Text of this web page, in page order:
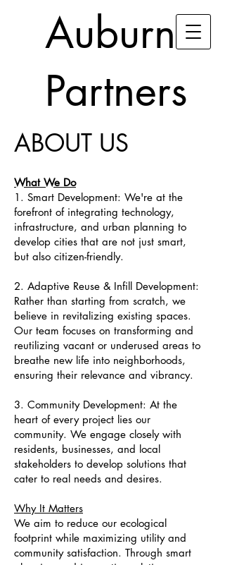
Auburn
Partners
ABOUT US
What We Do
1. Smart Development: We're at the
forefront of integrating technology,
infrastructure, and urban planning to
develop cities that are not just smart,
but also citizen-friendly.
2. Adaptive Reuse & Infill Development:
Rather than starting from scratch, we
believe in revitalizing existing spaces.
Our team focuses on transforming and
reutilizing vacant or underused areas to
breathe new life into neighborhoods,
ensuring their relevance and vibrancy.
3. Community Development: At the
heart of every project lies our
community. We engage closely with
residents, businesses, and local
stakeholders to develop solutions that
cater to real needs and desires.
Why It Matters
We aim to reduce our ecological
footprint while maximizing utility and
community satisfaction. Through smart